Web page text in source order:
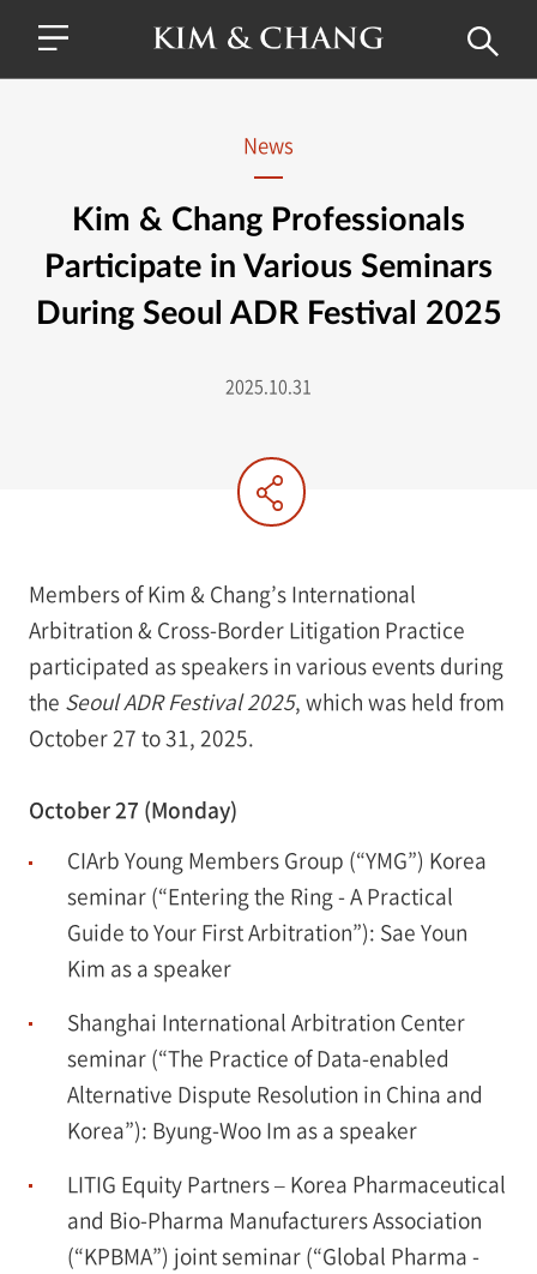
News
Kim & Chang Professionals
Participate in Various Seminars
During Seoul ADR Festival 2025
2025.10.31
Members of Kim & Chang’s International
Arbitration & Cross-Border Litigation Practice
participated as speakers in various events during
the Seoul ADR Festival 2025, which was held from
October 27 to 31, 2025.
October 27 (Monday)
CIArb Young Members Group (“YMG”) Korea
seminar (“Entering the Ring - A Practical
Guide to Your First Arbitration”): Sae Youn
Kim as a speaker
Shanghai International Arbitration Center
seminar (“The Practice of Data-enabled
Alternative Dispute Resolution in China and
Korea”): Byung-Woo Im as a speaker
LITIG Equity Partners – Korea Pharmaceutical
and Bio-Pharma Manufacturers Association
(“KPBMA”) joint seminar (“Global Pharma -